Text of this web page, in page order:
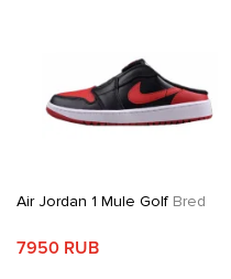
Air Jordan 1 Mule Golf Bred
7950 RUB